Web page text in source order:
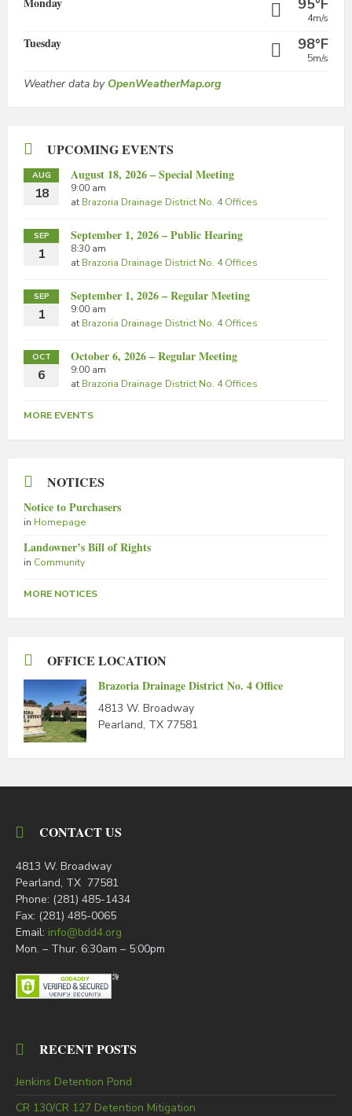
95°F
4m/s
Tuesday 98°F
5m/s
Weather data by OpenWeatherMap.org
UPCOMING EVENTS
AUG
18
August 18, 2026 – Special Meeting
9:00 am
at Brazoria Drainage District No. 4 Offices
SEP
1
September 1, 2026 – Public Hearing
8:30 am
at Brazoria Drainage District No. 4 Offices
SEP
1
September 1, 2026 – Regular Meeting
9:00 am
at Brazoria Drainage District No. 4 Offices
OCT
6
October 6, 2026 – Regular Meeting
9:00 am
at Brazoria Drainage District No. 4 Offices
MORE EVENTS
NOTICES
Notice to Purchasers
in Homepage
Landowner’s Bill of Rights
in Community
MORE NOTICES
OFFICE LOCATION
Brazoria Drainage District No. 4 Office
4813 W. Broadway
Pearland, TX 77581
CONTACT US
4813 W. Broadway
Pearland, TX 77581
Phone: (281) 485-1434
Fax: (281) 485-0065
Email: info@bdd4.org
Mon. – Thur. 6:30am – 5:00pm
RECENT POSTS
Jenkins Detention Pond
CR 130/CR 127 Detention Mitigation